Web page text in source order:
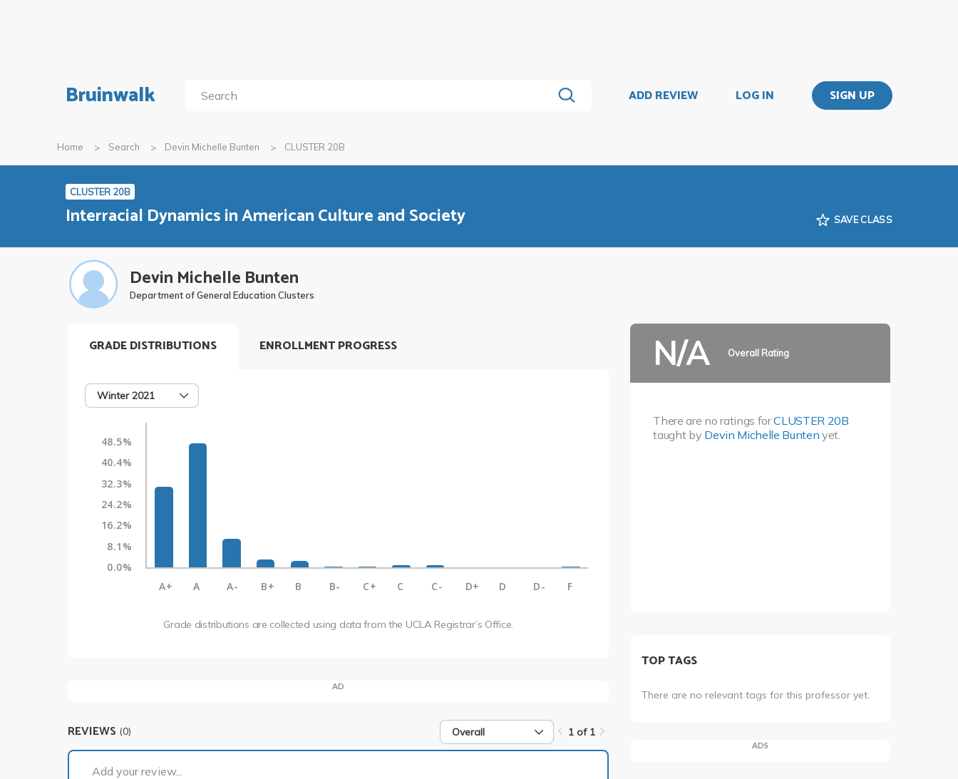
Bruinwalk ADD REVIEW LOG IN SIGN UP
Home Search Devin Michelle Bunten CLUSTER 20B
CLUSTER 20B
Interracial Dynamics in American Culture and Society SAVE CLASS
Devin Michelle Bunten
Department of General Education Clusters
GRADE DISTRIBUTIONS
Winter 2021
48.5%
40.4%
32.3%
24.2%
16.2%
8.1%
0.0%
A+
A A- B+ B B- C+ C C- D+ D D- F
Grade distributions are collected using data from the UCLA Registrar’s Office.
ENROLLMENT PROGRESS
AD
REVIEWS (0) Overall 1 of 1
Add your review...
N/A Overall Rating
There are no ratings forCLUSTER 20B
taught by Devin Michelle Bunten yet.
TOP TAGS
There are no relevant tags for this professor yet.
ADS